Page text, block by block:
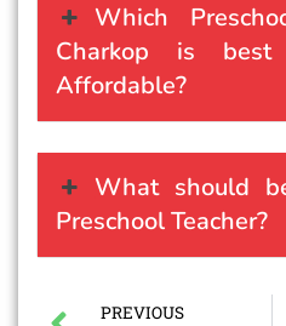
Which
Charkop is
Affordable?
What should
Preschool Teacher?
PREVIOUS